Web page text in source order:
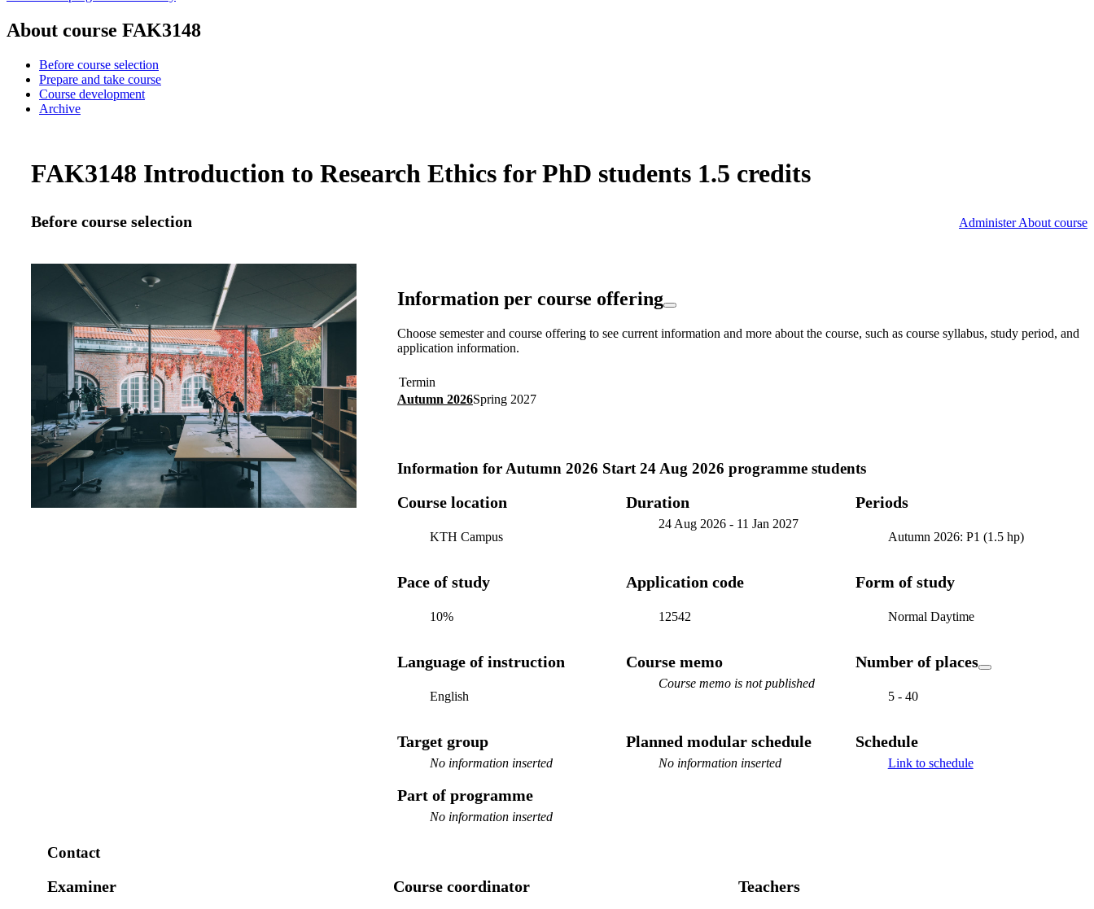
About course FAK3148
Before course selection
Prepare and take course
Course development
Archive
FAK3148 Introduction to Research Ethics for PhD students 1.5 credits
Before course selection Administer About course
Information per course offering
Choose semester and course offering to see current information and more about the course, such as course syllabus, study period, and
application information.
Termin
Autumn 2026Spring 2027
Information forAutumn 2026 Start 24 Aug 2026 programme students
Course location
KTH Campus
Duration
24 Aug 2026 - 11 Jan 2027
Periods
Autumn 2026: P1 (1.5 hp)
Pace of study
10%
Application code
12542
Form of study
Normal Daytime
Language of instruction
English
Course memo
Course memo is not published
Number of places
5 - 40
Target group
No information inserted
Planned modular schedule
No information inserted
Schedule
Link to schedule
Part of programme
No information inserted
Contact
Examiner Course coordinator Teachers